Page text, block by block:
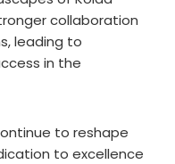
collaboration
leading to
in the
to reshape
to excellence